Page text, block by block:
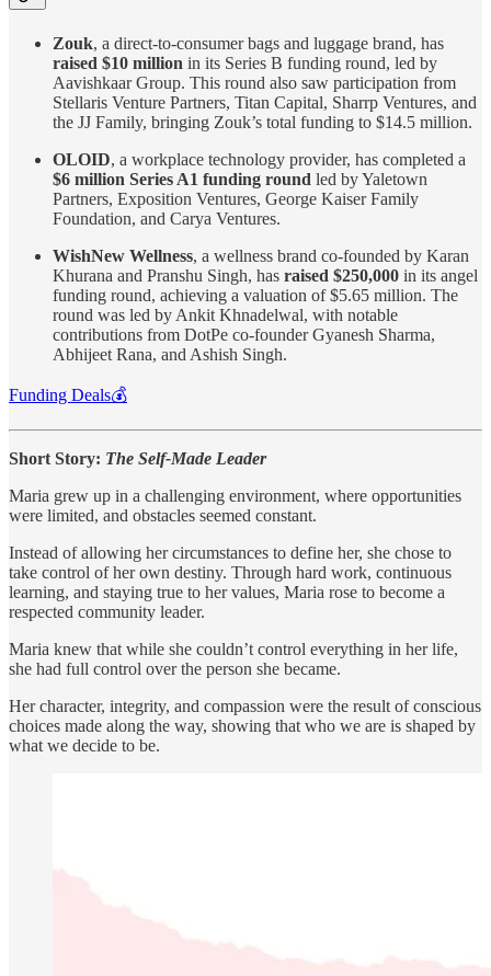
Zouk, a direct-to-consumer bags and luggage brand, has
raised $10 million in its Series B funding round, led by
Aavishkaar Group. This round also saw participation from
Stellaris Venture Partners, Titan Capital, Sharrp Ventures, and
the JJ Family, bringing Zouk’s total funding to $14.5 million.
OLOID, a workplace technology provider, has completed a
$6 million Series A1 funding round led by Yaletown
Partners , Exposition Ventures, George Kaiser Family
Foundation, and Carya Ventures.
WishNew Wellness, a wellness brand co-founded by Karan
Khurana and Pranshu Singh, has raised $250,000 in its angel
funding round, achieving a valuation of $5.65 million. The
round was led by Ankit Khnadelwal, with notable
contributions from DotPe co-founder Gyanesh Sharma,
Abhijeet Rana, and Ashish Singh.
Funding Deals💰
Short Story: The Self-Made Leader
Maria grew up in a challenging environment, where opportunities
were limited, and obstacles seemed constant.
Instead of allowing her circumstances to define her, she chose to
take control of her own destiny. Through hard work, continuous
learning, and staying true to her values, Maria rose to become a
respected community leader.
Maria knew that while she couldn’t control everything in her life,
she had full control over the person she became.
Her character, integrity, and compassion were the result of conscious
choices made along the way, showing that who we are is shaped by
what we decide to be.